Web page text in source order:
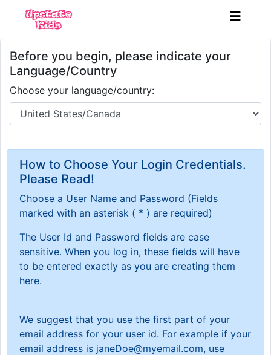
Before you begin, please indicate your
Language/Country
Choose your language/country:
How to Choose Your Login Credentials.
Please Read!
Choose a User Name and Password (Fields
marked with an asterisk ( * ) are required)
The User Id and Password fields are case
sensitive. When you log in, these fields will have
to be entered exactly as you are creating them
here.
We suggest that you use the first part of your
email address for your user id. For example if your
email address is janeDoe@myemail.com, use